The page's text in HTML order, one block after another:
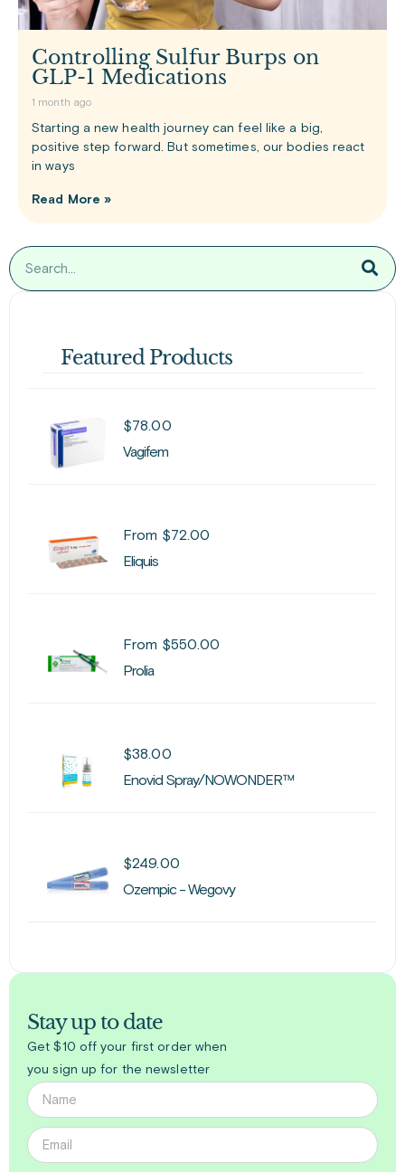
Controlling Sulfur Burps on
GLP-1 Medications
1 month ago
Starting a new health journey can feel like a big,
positive step forward. But sometimes, our bodies react
in ways
Read More »
Featured Products
$78.00
Vagifem
From $72.00
Eliquis
From $550.00
Prolia
$38.00
Enovid Spray/NOWONDER™
$249.00
Ozempic - Wegovy
Stay up to date
Get $10 off your first order when
you sign up for the newsletter